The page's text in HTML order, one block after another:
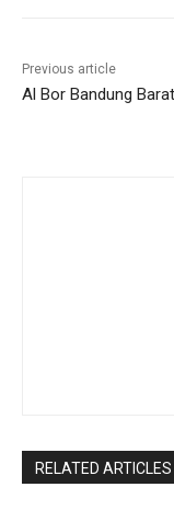
Previous article
Al Bor Bandung Barat
RELATED ARTICLES